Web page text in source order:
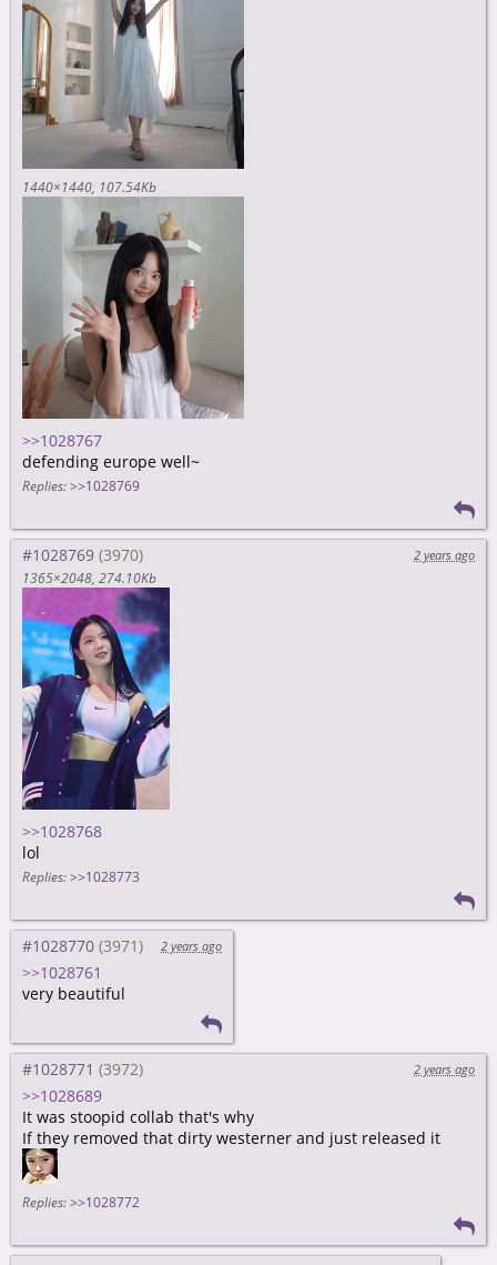
1440×1440 107.54Kb
>>1028767
defending europe well~
Replies: >>1028769
#1028769
2 years ago
1365×2048 274.10Kb
>>1028768
lol
Replies: >>1028773
#1028770 2 years ago
>>1028761
very beautiful
#1028771 2 years ago
>>1028689
It was stoopid collab that's why
If they removed that dirty westerner and just released it
Replies: >>1028772